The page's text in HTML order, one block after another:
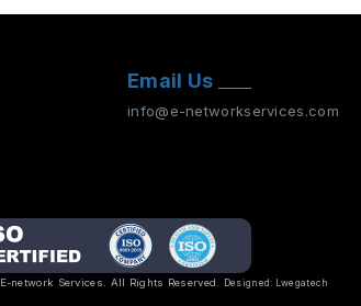
Email Us
info@e-networkservices.com
E-network Services . All Rights Reserved. Designed: Lwegatech